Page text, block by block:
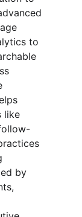
to
like
by